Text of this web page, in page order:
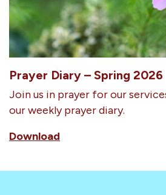
Prayer Diary – Spring 2026
Join us in prayer for our
our weekly prayer diary.
Download